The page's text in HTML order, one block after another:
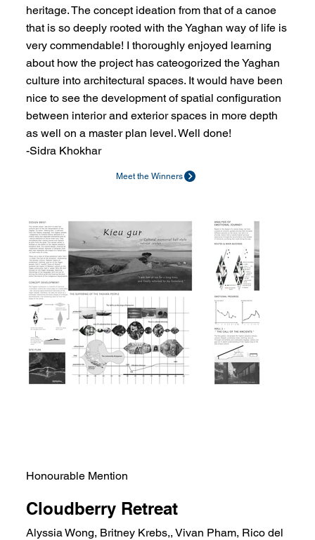
heritage. The concept ideation from that of a canoe
that is so deeply rooted with the Yaghan way of life is
very commendable! I thoroughly enjoyed learning
about how the project has cateogorized the Yaghan
culture into architectural spaces. It would have been
nice to see the development of spatial configuration
between interior and exterior spaces in more depth
as well on a master plan level. Well done!
-Sidra Khokhar
Meet the Winners
Honourable Mention
Cloudberry Retreat
Alyssia Wong, Britney Krebs,, Vivan Pham, Rico del